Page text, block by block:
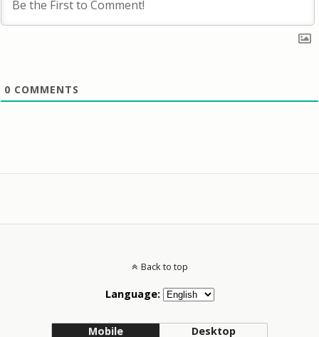
0 COMMENTS
Back to top
Language:
Mobile Desktop